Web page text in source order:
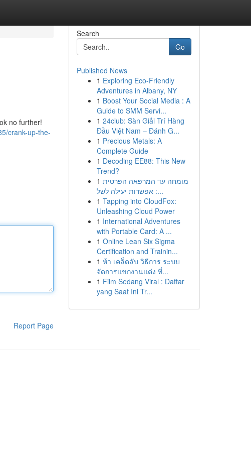
no further!
crank-up-the-
Report Page
Search
Go
Published News
1 Exploring Eco-Friendly
Adventures in Albany, NY
1 Boost Your Social Media : A
Guide to SMM Servi...
1 24club: Sàn Giải Trí Hàng
Đầu Việt Nam – Đánh G...
1 Precious Metals: A
Complete Guide
1 Decoding EE88: This New
Trend?
1 מומחה עד המרפאה הפרטית
: אפשרות יעילה לשל...
1 Tapping into CloudFox:
Unleashing Cloud Power
1 International Adventures
with Portable Card: A ...
1 Online Lean Six Sigma
Certification and Trainin...
1 ห้า เคล็ดลับ วิธีการ ระบบ
จัดการแขกงานแต่ง ที่...
1 Film Sedang Viral : Daftar
yang Saat Ini Tr...